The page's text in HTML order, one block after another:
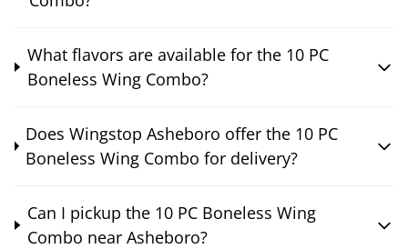
What flavors are available for the 10 PC
Boneless Wing Combo?
Does Wingstop Asheboro offer the 10 PC
Boneless Wing Combo for delivery?
Can I pickup the 10 PC Boneless Wing
Combo near Asheboro?